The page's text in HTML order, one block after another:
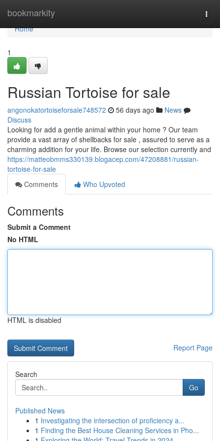
bookmarkity
Home
Home
1
Russian Tortoise for sale
angonokatortoiseforsale748572 56 days ago
News
Discuss
Looking for add a gentle animal within your home ? Our team
provide a vast array of shellbacks for sale , assured to serve as a
charming addition for your life. Browse our selection currently and
https://matteobmms330139.blogacep.com/47208881/russian-
tortoise-for-sale
Comments
Who Upvoted
Comments
Submit a Comment
No HTML
HTML is disabled
Report Page
Search
Go
Published News
1 Investigating the intersection of proficiency a...
1 Finding the Best House Cleaning Services in Pho...